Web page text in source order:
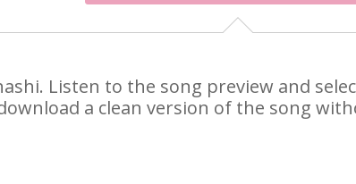
Listen to the song preview and
a clean version of the song